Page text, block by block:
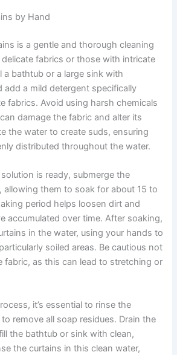
by Hand
is a gentle and thorough cleaning
fabrics or those with intricate
a bathtub or a large sink with
add a mild detergent specifically
fabrics. Avoid using harsh chemicals
damage the fabric and alter its
the water to create suds, ensuring
distributed throughout the water.
is ready, submerge the
allowing them to soak for about 15 to
period helps loosen dirt and
accumulated over time. After soaking,
in the water, using your hands to
soiled areas. Be cautious not
fabric, as this can lead to stretching or
it’s essential to rinse the
remove all soap residues. Drain the
the bathtub or sink with clean,
the curtains in this clean water,